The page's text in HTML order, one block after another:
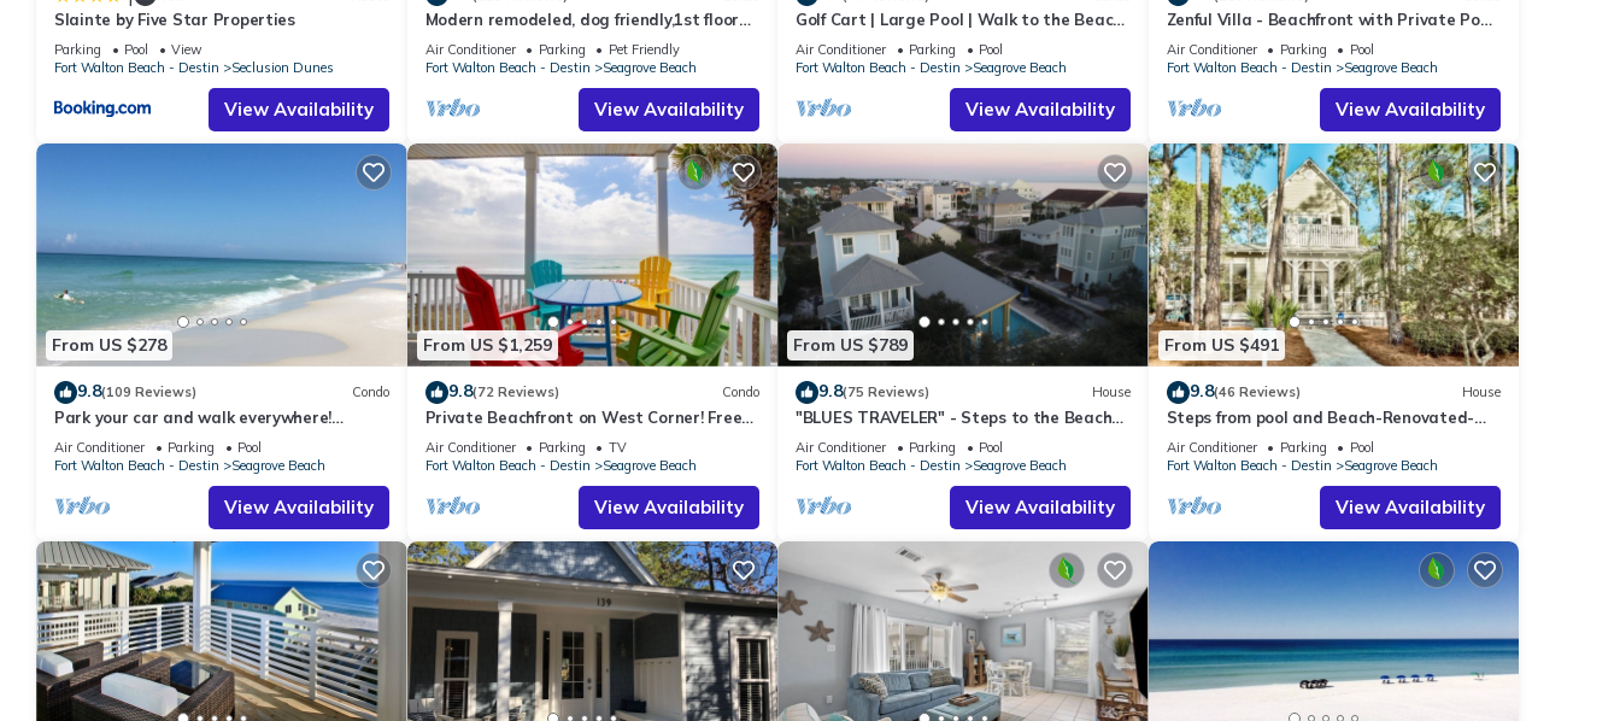
Slainte by Five Star Properties
Parking Pool
View
Fort Walton Beach - Destin
Seclusion Dunes
View Availability
Modern remodeled, dog friendly,1st floor
condo, steps to beaches & restaurants!
Air Conditioner Parking
Pet Friendly
Fort Walton Beach - Destin
Seagrove Beach
View Availability
Golf Cart | Large Pool | Walk to the Beach
| Sleeps 6 | Heron's Watch 7206
Air Conditioner Parking
Pool
Fort Walton Beach - Destin
Seagrove Beach
View Availability
Zenful Villa - Beachfront with Private Pool,
Private Beach Access & Gulf Views
Air Conditioner Parking
Pool
Fort Walton Beach - Destin
Seagrove Beach
View Availability
From US $278
9.8(109 Reviews) Condo
Park your car and walk everywhere!
Including the new beach access!
Air Conditioner Parking
Pool
Fort Walton Beach - Destin
Seagrove Beach
View Availability
From US $1,259
9.8(72 Reviews) Condo
Private Beachfront on West Corner! Free
Setups March-Oct! Deck access to beach!
Air Conditioner Parking
TV
Fort Walton Beach - Destin
Seagrove Beach
View Availability
From US $789
9.8(75 Reviews) House
"BLUES TRAVELER" - Steps to the Beach
Access *4 Beach Cruisers*
Air Conditioner Parking
Pool
Fort Walton Beach - Destin
Seagrove Beach
View Availability
From US $491
9.8(46 Reviews) House
Steps from pool and Beach-Renovated-
`Texas Tide`
Air Conditioner Parking
Pool
Fort Walton Beach - Destin
Seagrove Beach
View Availability